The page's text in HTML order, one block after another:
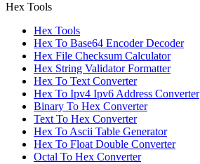
Hex Tools
Hex Tools
Hex To Base64 Encoder Decoder
Hex File Checksum Calculator
Hex String Validator Formatter
Hex To Text Converter
Hex To Ipv4 Ipv6 Address Converter
Binary To Hex Converter
Text To Hex Converter
Hex To Ascii Table Generator
Hex To Float Double Converter
Octal To Hex Converter